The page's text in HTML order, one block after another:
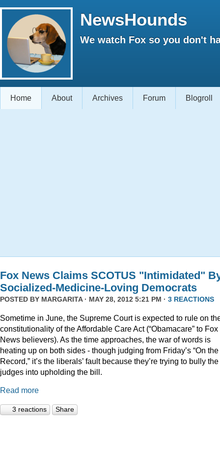
NewsHounds
We watch Fox so you don't
Home About Archives Forum Blogroll
Fox News Claims SCOTUS "Intimidated"
Socialized-Medicine-Loving Democrats
POSTED BY MARGARITA· MAY 28, 2012 5:21 PM · 3 REACTIONS
Sometime in June, the Supreme Court is expected to rule on
constitutionality of the Affordable Care Act (“Obamacare” to Fox
News believers). As the time approaches, the war of words is
heating up on both sides - though judging from Friday’s “On the
Record,” it’s the liberals’ fault because they’re trying to bully the
judges into upholding the bill.
Read more
3 reactions Share